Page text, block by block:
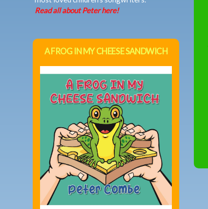
Read all about Peter here!
A FROG IN MY CHEESE SANDWICH